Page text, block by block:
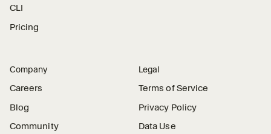
CLI
Pricing
Company
Careers
Blog
Community
Legal
Terms of Service
Privacy Policy
Data Use